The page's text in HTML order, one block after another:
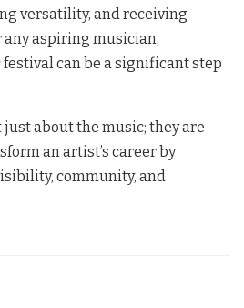
versatility, and receiving
any aspiring musician,
can be a significant step
about the music; they are
an artist’s career by
community, and